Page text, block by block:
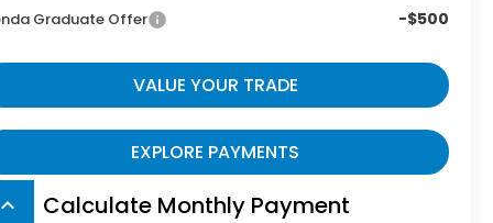
Graduate Offer -$500
VALUE YOUR TRADE
EXPLORE PAYMENTS
keyboard_arrow_up Calculate Monthly Payment